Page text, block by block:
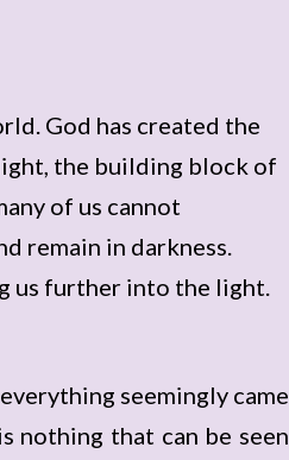
God has created the
the building block of
of us cannot
remain in darkness.
us further into the light.
seemingly came
nothing that can be seen